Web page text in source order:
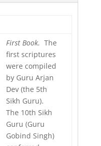
First Book. The
first scriptures
were compiled
by Guru Arjan
Dev (the 5th
Sikh Guru).
The 10th Sikh
Guru (Guru
Gobind Singh)